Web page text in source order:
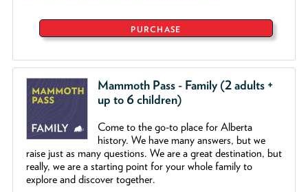
PURCHASE
Mammoth Pass - Family (2 adults +
up to 6 children)
Come to the go-to place for Alberta
history. We have many answers, but we
raise just as many questions. We are a great destination, but
really, we are a starting point for your whole family to
explore and discover together.